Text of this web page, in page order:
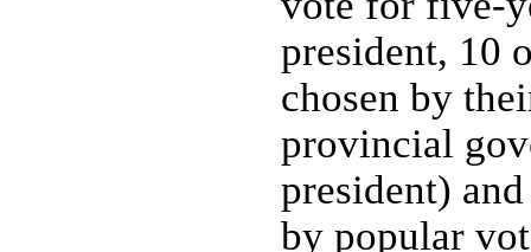
president, 10
chosen by
provincial
president)
by popular